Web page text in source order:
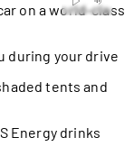
on a world-class
during your drive
tents and
Energy drinks